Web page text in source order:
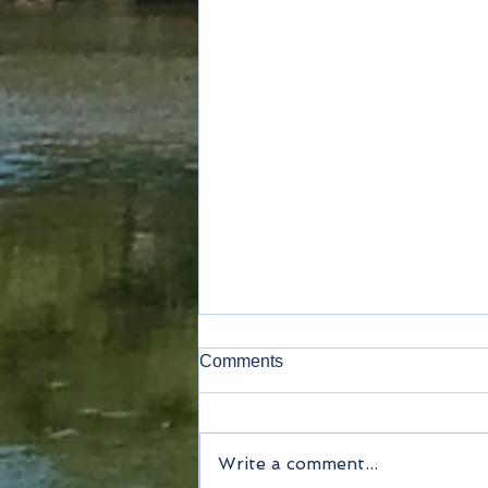
Method of payment
Comments
Write a comment...